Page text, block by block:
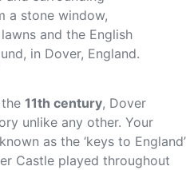
11th century, Dover
unlike any other. Your
as the ‘keys to England’
Castle played throughout